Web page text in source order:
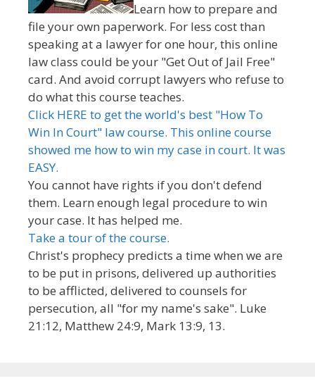
Learn how to prepare and
file your own paperwork. For less cost than
speaking at a lawyer for one hour, this online
law class could be your "Get Out of Jail Free"
card. And avoid corrupt lawyers who refuse to
do what this course teaches.
Click HERE to get the world's best "How To
Win In Court" law course. This online course
showed me how to win my case in court. It was
EASY.
You cannot have rights if you don't defend
them. Learn enough legal procedure to win
your case. It has helped me.
Take a tour of the course.
Christ's prophecy predicts a time when we are
to be put in prisons, delivered up authorities
to be afflicted, delivered to counsels for
persecution, all "for my name's sake". Luke
21:12, Matthew 24:9, Mark 13:9, 13.